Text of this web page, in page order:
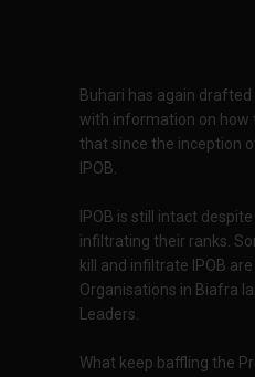
Buhari has again
with information on how
that since the inception
IPOB.
IPOB is still intact
infiltrating their ranks.
kill and infiltrate IPOB
Organisations in Biafra
Leaders.
What keep baffling the